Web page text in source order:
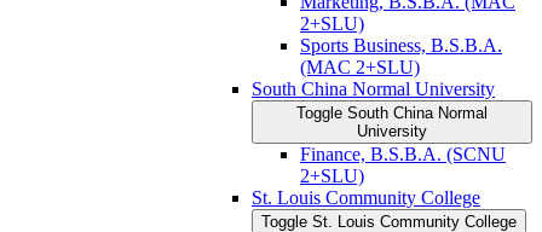
2+SLU)
Sports Business, B.S.B.A.
(MAC 2+SLU)
South China Normal University
Toggle South China Normal
University
Finance, B.S.B.A. (SCNU
2+SLU)
St. Louis Community College
Toggle St. Louis Community College